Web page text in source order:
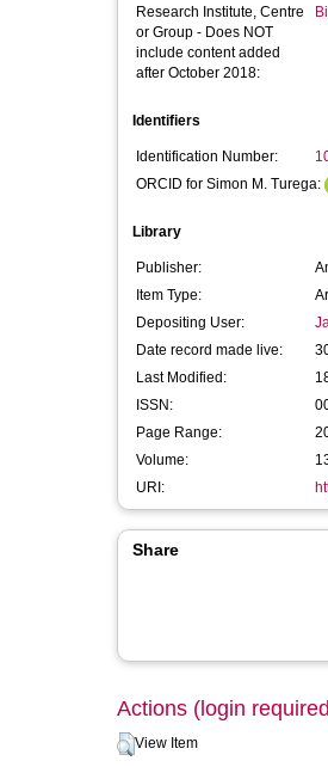
Research Institute, Centre
or Group - Does NOT
include content added
after October 2018:
Identifiers
Identification Number:
ORCID for Simon M. Turega:
Library
Publisher:
Item Type:
Depositing User:
Date record made live:
Last Modified:
ISSN:
Page Range:
Volume:
URI:
Share
Actions (login
View Item